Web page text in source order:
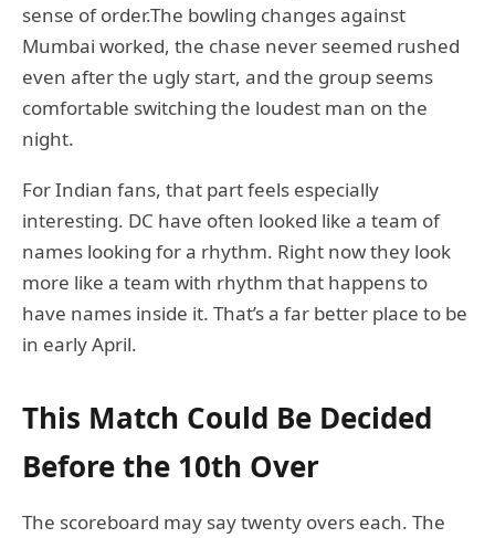
sense of order.The bowling changes against
Mumbai worked, the chase never seemed rushed
even after the ugly start, and the group seems
comfortable switching the loudest man on the
night.
For Indian fans, that part feels especially
interesting. DC have often looked like a team of
names looking for a rhythm. Right now they look
more like a team with rhythm that happens to
have names inside it. That’s a far better place to be
in early April.
This Match Could Be Decided
Before the 10th Over
The scoreboard may say twenty overs each. The